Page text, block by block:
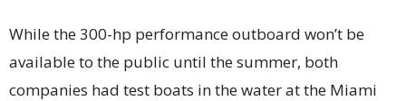
While the 300-hp performance outboard won’t be
available to the public until the summer, both
companies had test boats in the water at the Miami